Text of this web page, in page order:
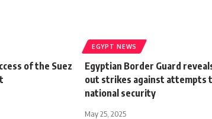
of the Suez
EGYPT NEWS
Egyptian Border Guard
out strikes against attempts
national security
May 25, 2025